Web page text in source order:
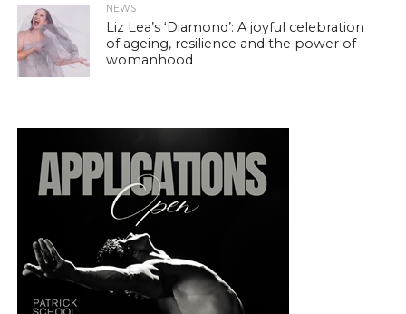
NEWS
Liz Lea’s ‘Diamond’: A joyful celebration
of ageing, resilience and the power of
womanhood